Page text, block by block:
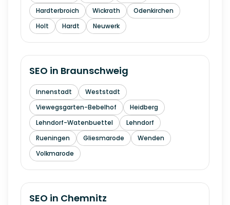
Hardterbroich
Wickrath
Odenkirchen
Holt
Hardt Neuwerk
SEO in Braunschweig
Innenstadt
Weststadt
Viewegsgarten-Bebelhof
Heidberg
Lehndorf-Watenbuettel
Lehndorf
Rueningen
Gliesmarode
Wenden
Volkmarode
SEO in Chemnitz